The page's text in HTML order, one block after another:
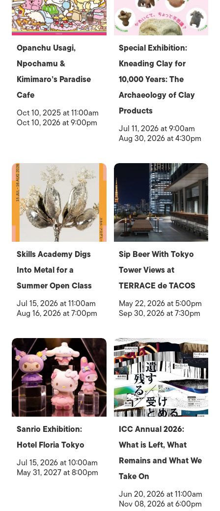
Opanchu Usagi,
Npochamu &
Kimimaro’s Paradise
Cafe
Oct 10, 2025 at 11:00am
Oct 10, 2026 at 9:00pm
Special Exhibition:
Kneading Clay for
10,000 Years: The
Archaeology of Clay
Products
Jul 11, 2026 at 9:00am
Aug 30, 2026 at 4:30pm
Skills Academy Digs
Into Metal for a
Summer Open Class
Jul 15, 2026 at 11:00am
Aug 16, 2026 at 7:00pm
Sip Beer With Tokyo
Tower Views at
TERRACE de TACOS
May 22, 2026 at 5:00pm
Sep 30, 2026 at 7:30pm
Sanrio Exhibition:
Hotel Floria Tokyo
Jul 15, 2026 at 10:00am
May 31, 2027 at 8:00pm
ICC Annual 2026:
What is Left, What
Remains and What We
Take On
Jun 20, 2026 at 11:00am
Nov 08, 2026 at 6:00pm